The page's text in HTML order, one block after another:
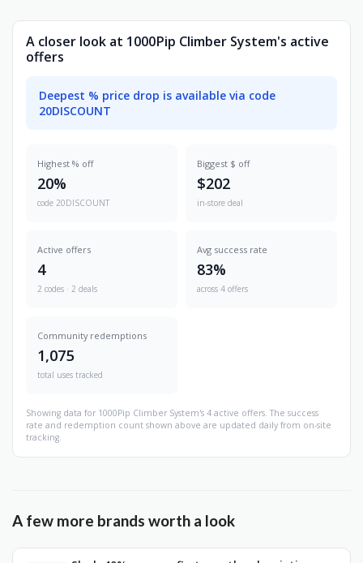
A closer look at 1000Pip Climber System's active
offers
Deepest % price drop is available via code
20DISCOUNT
Highest % off
20%
code 20DISCOUNT
Biggest $ off
$202
in-store deal
Active offers
4
2 codes · 2 deals
Avg success rate
83%
across 4 offers
Community redemptions
1,075
total uses tracked
Showing data for 1000Pip Climber System's 4 active offers. The success
rate and redemption count shown above are updated daily from on-site
tracking.
A few more brands worth a look